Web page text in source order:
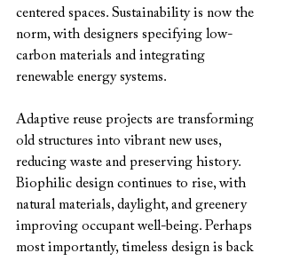
centered spaces. Sustainability is now the
norm, with designers specifying low-
carbon materials and integrating
renewable energy systems.
Adaptive reuse projects are transforming
old structures into vibrant new uses,
reducing waste and preserving history.
Biophilic design continues to rise, with
natural materials, daylight, and greenery
improving occupant well-being. Perhaps
most importantly, timeless design is back